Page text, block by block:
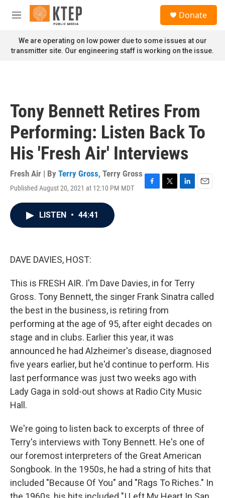
Skip to main content
M
n
u
Donate
We are operating on low power due to some issues at our
transmitter site. Our engineering staff is working on the issue.
Tony Bennett Retires From
Performing: Listen Back To
His 'Fresh Air' Interviews
Fresh Air | By Terry Gross, Terry Gross
Published August 20, 2021 at 12:10 PM MDT
F
T
L
E
LISTEN • 44:41
DAVE DAVIES, HOST:
This is FRESH AIR. I'm Dave Davies, in for Terry
Gross. Tony Bennett, the singer Frank Sinatra called
the best in the business, is retiring from
performing at the age of 95, after eight decades on
stage and in clubs. Earlier this year, it was
announced he had Alzheimer's disease, diagnosed
five years earlier, but he'd continue to perform. His
last performance was just two weeks ago with
Lady Gaga in sold-out shows at Radio City Music
Hall.
We're going to listen back to excerpts of three of
Terry's interviews with Tony Bennett. He's one of
our foremost interpreters of the Great American
Songbook. In the 1950s, he had a string of hits that
included "Because Of You" and "Rags To Riches." In